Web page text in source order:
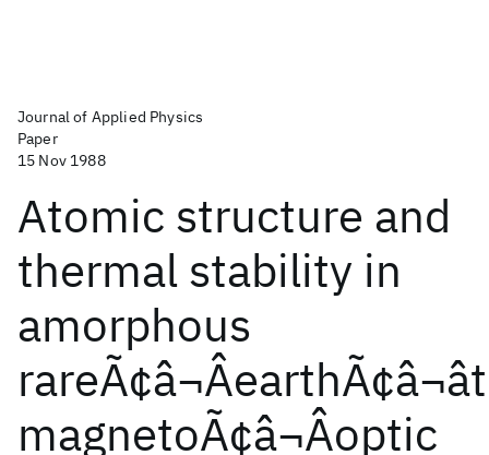
Journal of Applied Physics
Paper
15 Nov 1988
Atomic structure and
thermal stability in
amorphous
magnetoÃ¢â¬Âoptic